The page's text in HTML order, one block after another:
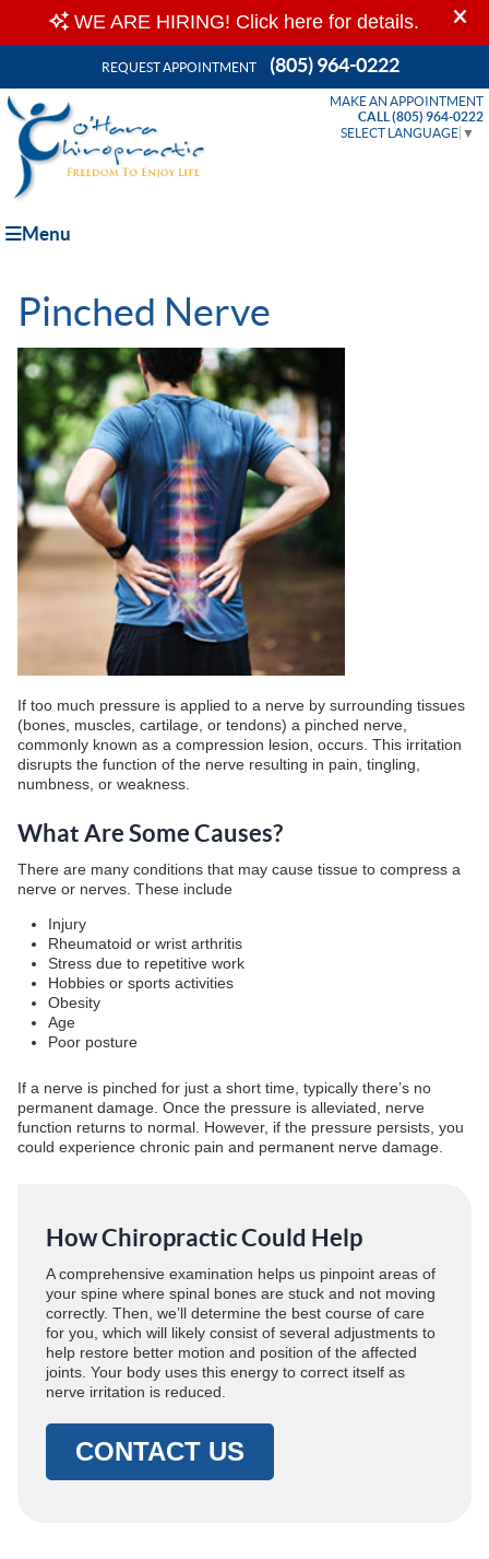
REQUEST APPOINTMENT (805) 964-0222
MAKE AN APPOINTMENT
CALL (805) 964-0222
SELECT LANGUAGE ▼
Menu
Pinched Nerve
If too much pressure is applied to a nerve by surrounding tissues
(bones, muscles, cartilage, or tendons) a pinched nerve,
commonly known as a compression lesion, occurs. This irritation
disrupts the function of the nerve resulting in pain, tingling,
numbness, or weakness.
What Are Some Causes?
There are many conditions that may cause tissue to compress a
nerve or nerves. These include
Injury
Rheumatoid or wrist arthritis
Stress due to repetitive work
Hobbies or sports activities
Obesity
Age
Poor posture
If a nerve is pinched for just a short time, typically there’s no
permanent damage. Once the pressure is alleviated, nerve
function returns to normal. However, if the pressure persists, you
could experience chronic pain and permanent nerve damage.
How Chiropractic Could Help
A comprehensive examination helps us pinpoint areas of
your spine where spinal bones are stuck and not moving
correctly. Then, we’ll determine the best course of care
for you, which will likely consist of several adjustments to
help restore better motion and position of the affected
joints. Your body uses this energy to correct itself as
nerve irritation is reduced.
CONTACT US